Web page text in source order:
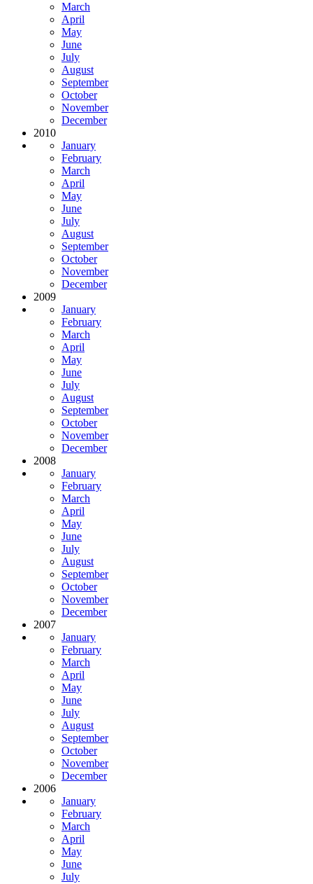
March
April
May
June
July
August
September
October
November
December
2010
January
February
March
April
May
June
July
August
September
October
November
December
2009
January
February
March
April
May
June
July
August
September
October
November
December
2008
January
February
March
April
May
June
July
August
September
October
November
December
2007
January
February
March
April
May
June
July
August
September
October
November
December
2006
January
February
March
April
May
June
July